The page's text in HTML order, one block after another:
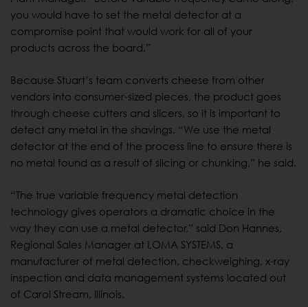
you would have to set the metal detector at a
compromise point that would work for all of your
products across the board.”
Because Stuart’s team converts cheese from other
vendors into consumer-sized pieces, the product goes
through cheese cutters and slicers, so it is important to
detect any metal in the shavings. “We use the metal
detector at the end of the process line to ensure there is
no metal found as a result of slicing or chunking,” he said.
“The true variable frequency metal detection
technology gives operators a dramatic choice in the
way they can use a metal detector,” said Don Hannes,
Regional Sales Manager at LOMA SYSTEMS, a
manufacturer of metal detection, checkweighing, x-ray
inspection and data management systems located out
of Carol Stream, Illinois.